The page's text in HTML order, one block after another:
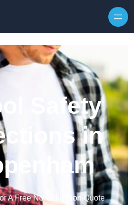
Safety
in
A Free No Obligation Quote